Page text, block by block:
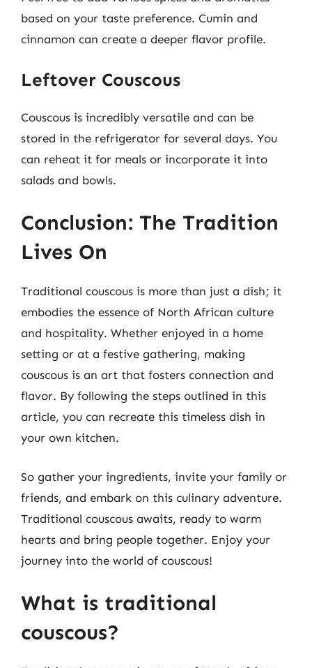
based on your taste preference. Cumin and
cinnamon can create a deeper flavor profile.
Leftover Couscous
Couscous is incredibly versatile and can be
stored in the refrigerator for several days. You
can reheat it for meals or incorporate it into
salads and bowls.
Conclusion: The Tradition
Lives On
Traditional couscous is more than just a dish; it
embodies the essence of North African culture
and hospitality. Whether enjoyed in a home
setting or at a festive gathering, making
couscous is an art that fosters connection and
flavor. By following the steps outlined in this
article, you can recreate this timeless dish in
your own kitchen.
So gather your ingredients, invite your family or
friends, and embark on this culinary adventure.
Traditional couscous awaits, ready to warm
hearts and bring people together. Enjoy your
journey into the world of couscous!
What is traditional
couscous?